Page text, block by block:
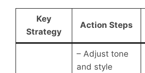
Key
Strategy
Action Steps
– Adjust tone
and style